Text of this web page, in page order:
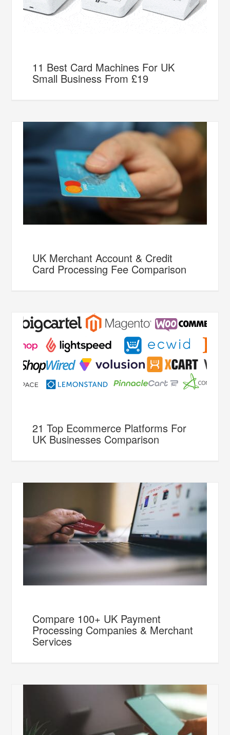
11 Best Card Machines For UK
Small Business From £19
UK Merchant Account & Credit
Card Processing Fee Comparison
21 Top Ecommerce Platforms For
UK Businesses Comparison
Compare 100+ UK Payment
Processing Companies & Merchant
Services